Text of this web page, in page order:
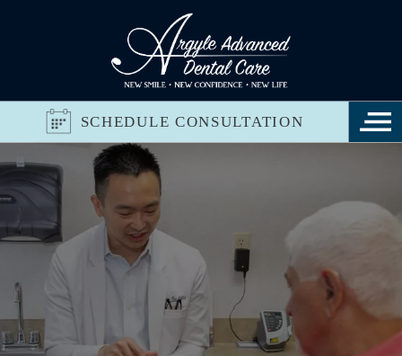
SCHEDULE CONSULTATION